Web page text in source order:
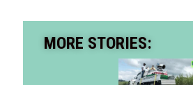
MORE STORIES: